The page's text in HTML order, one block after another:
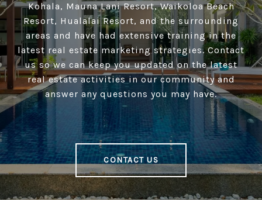
Kohala, Mauna Lani Resort, Waikoloa Beach
Resort, Hualalai Resort, and the surrounding
areas and have had extensive training in the
latest real estate marketing strategies. Contact
us so we can keep you updated on the latest
real estate activities in our community and
answer any questions you may have.
CONTACT US